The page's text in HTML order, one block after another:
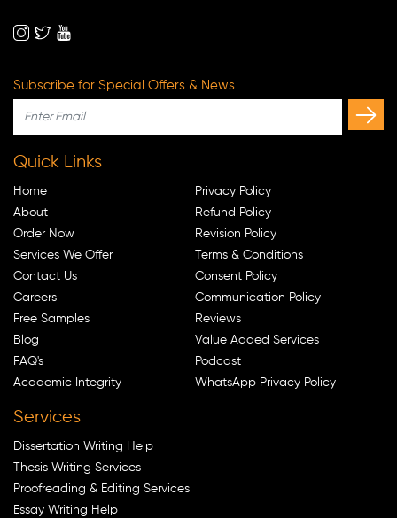
Subscribe for Special Offers & News
Quick Links
Home
About
Order Now
Services We Offer
Contact Us
Careers
Free Samples
Blog
FAQ's
Academic Integrity
Privacy Policy
Refund Policy
Revision Policy
Terms & Conditions
Consent Policy
Communication Policy
Reviews
Value Added Services
Podcast
WhatsApp Privacy Policy
Services
Dissertation Writing Help
Thesis Writing Services
Proofreading & Editing Services
Essay Writing Help